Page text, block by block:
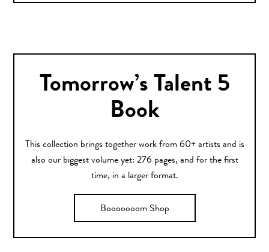
Tomorrow’s Talent 5
Book
This collection brings together work from 60+ artists and is
also our biggest volume yet: 276 pages, and for the first
time, in a larger format.
Booooooom Shop